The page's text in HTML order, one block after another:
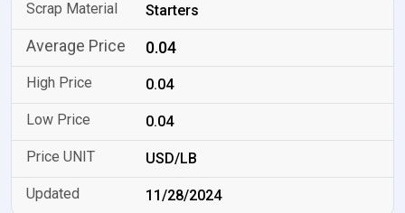
Starters
0.04
0.04
0.04
USD/LB
11/28/2024